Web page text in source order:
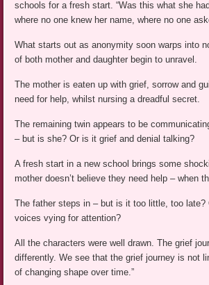
schools for a fresh start. “Was this what she
where no one knew her name, where no one
What starts out as anonymity soon warps into
of both mother and daughter begin to unravel.
The mother is eaten up with grief, sorrow and
need for help, whilst nursing a dreadful secret.
The remaining twin appears to be
– but is she? Or is it grief and denial talking?
A fresh start in a new school brings some
mother doesn’t believe they need help – when
The father steps in – but is it too little, too late?
voices vying for attention?
All the characters were well drawn. The grief
differently. We see that the grief journey is not
of changing shape over time.”